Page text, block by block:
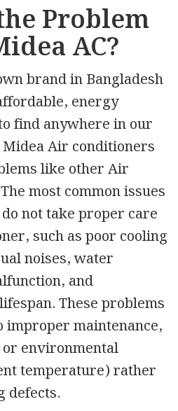
Problem
AC?
brand in Bangladesh
energy
find anywhere in our
Air conditioners
like other Air
most common issues
not take proper care
such as poor cooling
noises, water
and
These problems
improper maintenance,
environmental
temperature) rather
defects.